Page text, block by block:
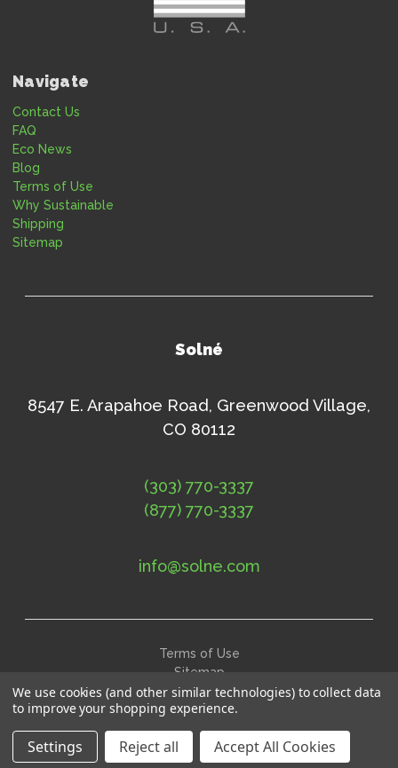
Navigate
Contact Us
FAQ
Eco News
Blog
Terms of Use
Why Sustainable
Shipping
Sitemap
Solné
8547 E. Arapahoe Road, Greenwood Village,
CO 80112
(303) 770-3337
(877) 770-3337
info@solne.com
Terms of Use
Sitemap
© 2026 Solne Eco Department Store
We use cookies (and other similar technologies) to collect data
to improve your shopping experience.
Settings Reject all Accept All Cookies